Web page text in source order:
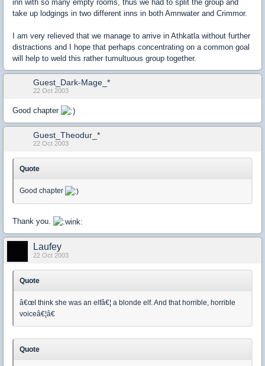
inn with so many empty rooms, thus we had to split the group and
take up lodgings in two different inns in both Amnwater and Crimmor.
I am very relieved that we manage to arrive in Athkatla without further
distractions and I hope that perhaps concentrating on a common goal
will help to weld this rather tumultuous group together.
Guest_Dark-Mage_*
22 Oct 2003
Good chapter
Guest_Theodur_*
22 Oct 2003
Quote
Good chapter
Thank you.
Laufey
22 Oct 2003
Quote
â€œI think she was an elfâ€¦ a blonde elf. And that horrible, horrible
voiceâ€¦â€
Quote